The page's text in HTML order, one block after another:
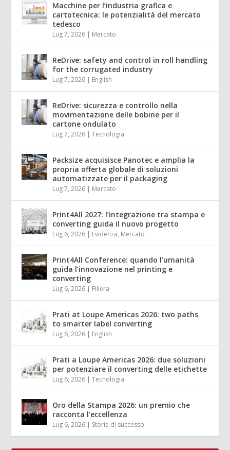
Macchine per l’industria grafica e
cartotecnica: le potenzialità del mercato
tedesco
Lug 7, 2026 | Mercato
ReDrive: safety and control in roll handling
for the corrugated industry
Lug 7, 2026 | English
ReDrive: sicurezza e controllo nella
movimentazione delle bobine per il
cartone ondulato
Lug 7, 2026 |Tecnologia
Packsize acquisisce Panotec e amplia la
propria offerta globale di soluzioni
automatizzate per il packaging
Lug 7, 2026 | Mercato
Print4All 2027: l’integrazione tra stampa e
converting guida il nuovo progetto
Lug 6, 2026 | Evidenza, Mercato
Print4All Conference: quando l’umanità
guida l’innovazione nel printing e
converting
Lug 6, 2026 | Filiera
Prati at Loupe Americas 2026: two paths
to smarter label converting
Lug 6, 2026 | English
Prati a Loupe Americas 2026: due soluzioni
per potenziare il converting delle etichette
Lug 6, 2026 |Tecnologia
Oro della Stampa 2026: un premio che
racconta l’eccellenza
Lug 6, 2026 | Storie di successo